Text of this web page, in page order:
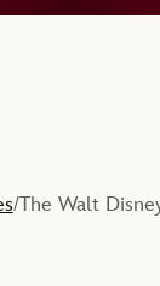
Walt Disney
/The Walt